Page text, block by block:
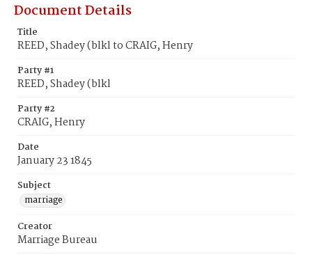
Document Details
Title
REED, Shadey (blkl to CRAIG, Henry
Party #1
REED, Shadey (blkl
Party #2
CRAIG, Henry
Date
January 23 1845
Subject
marriage
Creator
Marriage Bureau